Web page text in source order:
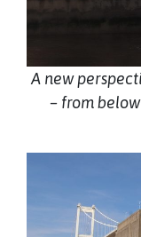
A new
– from